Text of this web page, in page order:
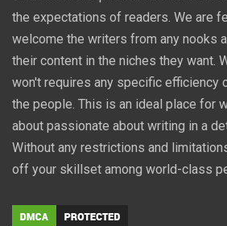
the expectations of readers. We are
welcome the writers from any nooks
their content in the niches they want.
won't requires any specific efficiency
the people. This is an ideal place for
about passionate about writing in a
Without any restrictions and
off your skillset among world-class